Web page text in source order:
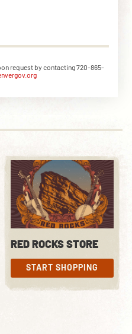
request by contacting 720-865-
RED ROCKS STORE
START SHOPPING
START SHOPPING